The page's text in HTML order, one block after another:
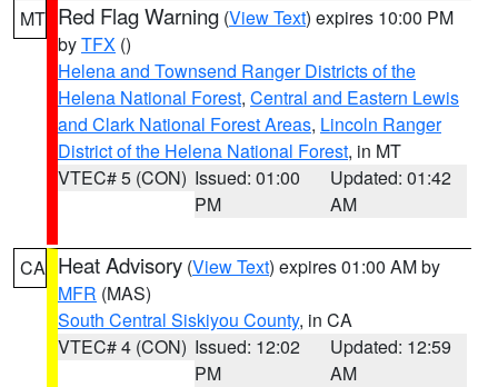
MT Red Flag Warning (View Text) expires 10:00 PM
byTFX ()
Helena and Townsend Ranger Districts of the
Helena National Forest, Central and Eastern Lewis
and Clark National Forest Areas, Lincoln Ranger
District of the Helena National Forest, in MT
VTEC# 5 (CON) Issued: 01:00
PM
Updated: 01:42
AM
CA Heat Advisory (View Text) expires 01:00 AM by
MFR (MAS)
South Central Siskiyou County, in CA
VTEC# 4 (CON) Issued: 12:02
PM
Updated: 12:59
AM